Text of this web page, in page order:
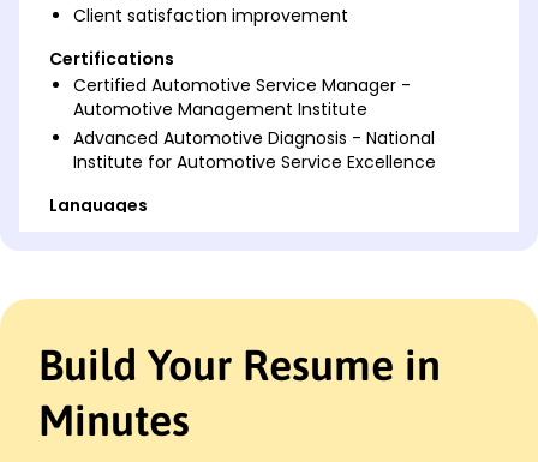
Client satisfaction improvement
Certifications
Certified Automotive Service Manager -
Automotive Management Institute
Advanced Automotive Diagnosis - National
Institute for Automotive Service Excellence
Languages
Results-driven Automotive Service Manager with
boosting customer satisfaction through advanced
process optimization and team leadership. Skilled in
Build Your Resume in
Minutes